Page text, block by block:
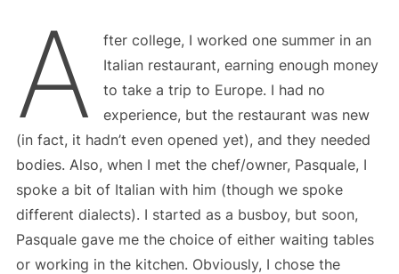
A
fter college, I worked one summer in an
Italian restaurant, earning enough money
to take a trip to Europe. I had no
experience, but the restaurant was new
(in fact, it hadn’t even opened yet), and they needed
bodies. Also, when I met the chef/owner, Pasquale, I
spoke a bit of Italian with him (though we spoke
different dialects). I started as a busboy, but soon,
Pasquale gave me the choice of either waiting tables
or working in the kitchen. Obviously, I chose the